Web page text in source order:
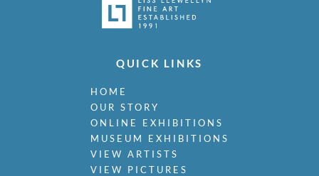
QUICK LINKS
HOME
OUR STORY
ONLINE EXHIBITIONS
MUSEUM EXHIBITIONS
VIEW ARTISTS
VIEW PICTURES